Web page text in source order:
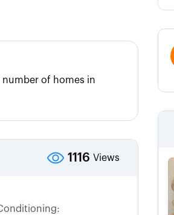
number of homes in
1116 Views